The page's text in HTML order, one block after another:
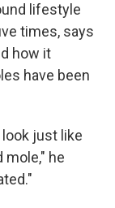
lifestyle
times, says
how it
have been
just like
mole," he